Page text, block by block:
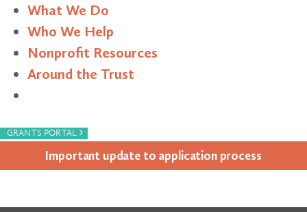
What We Do
Who We Help
Nonprofit Resources
Around the Trust
GRANTS PORTAL ›
Impor­tant update to appli­ca­tion process